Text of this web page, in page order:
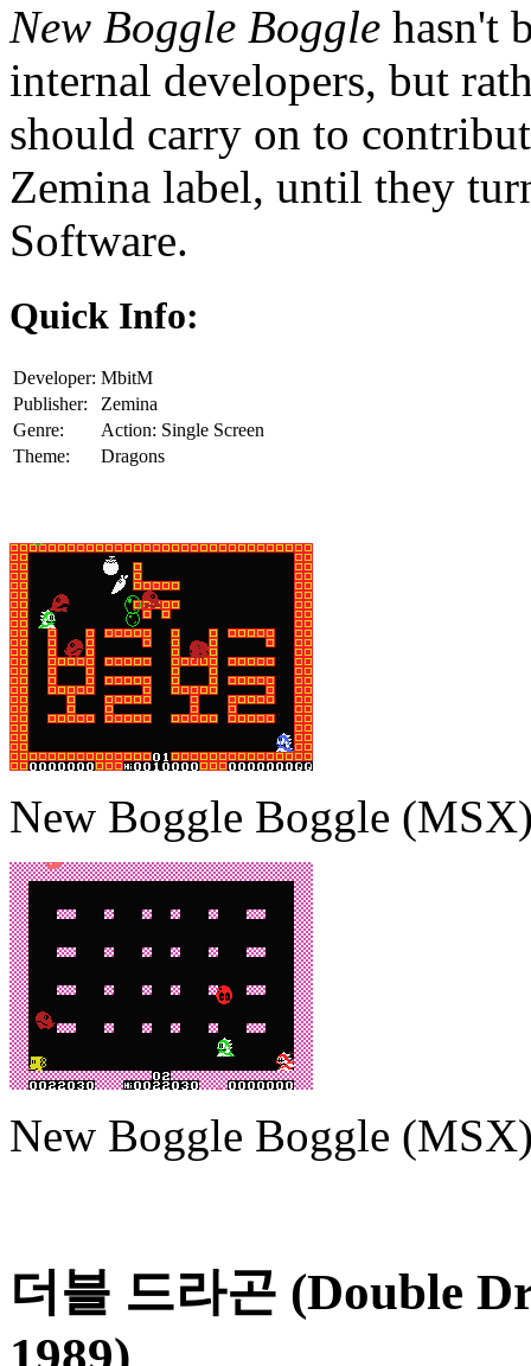
New Boggle Boggle hasn't
internal developers, but
should carry on to
Zemina label, until they
Software.
Quick Info:
Developer: MbitM
Publisher:
Zemina
Genre:
Action: Single Screen
Theme:
Dragons
New Boggle Boggle
New Boggle Boggle
더블 드라곤 (Double